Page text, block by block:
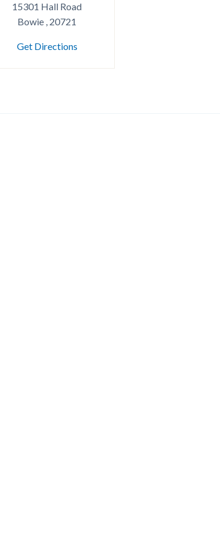
15301 Hall Road
Bowie , 20721
Get Directions